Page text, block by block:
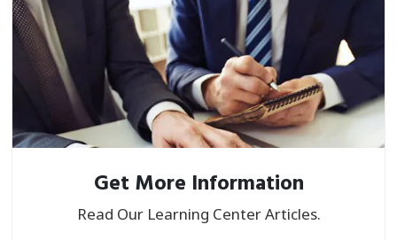
Get More Information
Read Our Learning Center Articles.